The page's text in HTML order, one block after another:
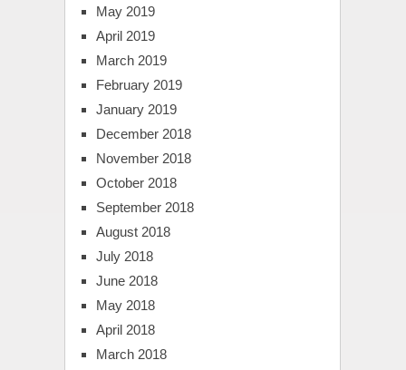
May 2019
April 2019
March 2019
February 2019
January 2019
December 2018
November 2018
October 2018
September 2018
August 2018
July 2018
June 2018
May 2018
April 2018
March 2018